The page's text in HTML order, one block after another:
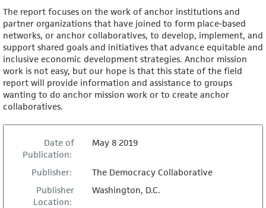
The report focuses on the work of anchor institutions and
partner organizations that have joined to form place-based
networks, or anchor collaboratives, to develop, implement, and
support shared goals and initiatives that advance equitable and
inclusive economic development strategies. Anchor mission
work is not easy, but our hope is that this state of the field
report will provide information and assistance to groups
wanting to do anchor mission work or to create anchor
collaboratives.
Date of
Publication:
May 8 2019
Publisher:
The Democracy Collaborative
Publisher
Location:
Washington, D.C.